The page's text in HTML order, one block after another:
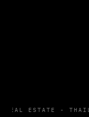
REAL ESTATE -